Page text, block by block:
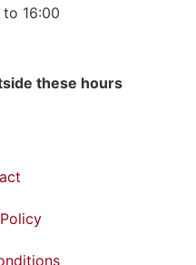
16:00
these hours